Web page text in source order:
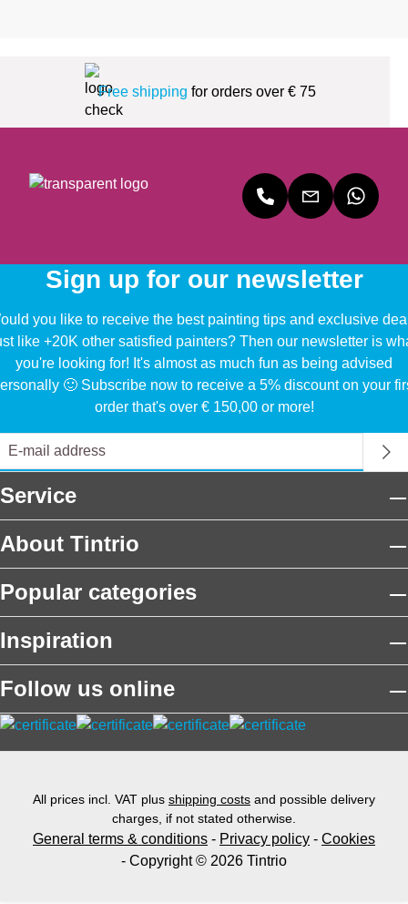
Free shipping for orders over € 75
Sign up for our newsletter
you like to receive the best painting tips and exclusive
like +20K other satisfied painters? Then our newsletter is
you're looking for! It's almost as much fun as being advised
🙂 Subscribe now to receive a 5% discount on your
order that's over € 150,00 or more!
Service
About Tintrio
Popular categories
Inspiration
Follow us online
All prices incl. VAT plus shipping costs and possible delivery
charges, if not stated otherwise.
General terms & conditions - Privacy policy - Cookies
- Copyright © 2026 Tintrio